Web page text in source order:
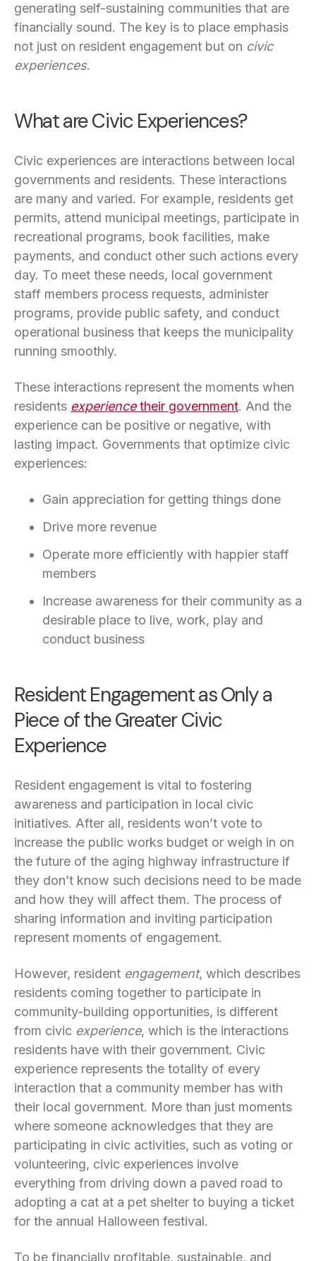
generating self-sustaining communities that are
financially sound. The key is to place emphasis
not just on resident engagement but on civic
experiences.
What are Civic Experiences?
Civic experiences are interactions between local
governments and residents. These interactions
are many and varied. For example, residents get
permits, attend municipal meetings, participate in
recreational programs, book facilities, make
payments, and conduct other such actions every
day. To meet these needs, local government
staff members process requests, administer
programs, provide public safety, and conduct
operational business that keeps the municipality
running smoothly.
These interactions represent the moments when
residents experiencetheir government. And the
experience can be positive or negative, with
lasting impact. Governments that optimize civic
experiences:
Gain appreciation for getting things done
Drive more revenue
Operate more efficiently with happier staff
members
Increase awareness for their community as a
desirable place to live, work, play and
conduct business
Resident Engagement as Only a
Piece of the Greater Civic
Experience
Resident engagement is vital to fostering
awareness and participation in local civic
initiatives. After all, residents won’t vote to
increase the public works budget or weigh in on
the future of the aging highway infrastructure if
they don’t know such decisions need to be made
and how they will affect them. The process of
sharing information and inviting participation
represent moments of engagement.
However, resident engagement, which describes
residents coming together to participate in
community-building opportunities, is different
from civic experience, which is the interactions
residents have with their government. Civic
experience represents the totality of every
interaction that a community member has with
their local government. More than just moments
where someone acknowledges that they are
participating in civic activities, such as voting or
volunteering, civic experiences involve
everything from driving down a paved road to
adopting a cat at a pet shelter to buying a ticket
for the annual Halloween festival.
To be financially profitable, sustainable, and